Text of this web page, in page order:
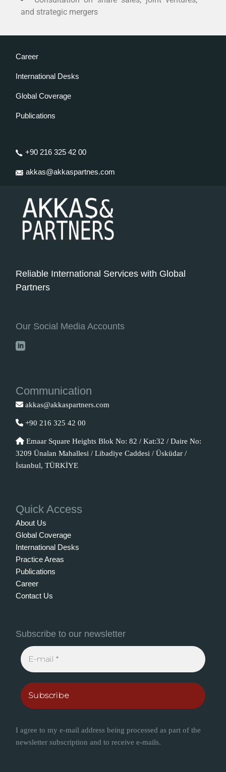
and strategic mergers
Career
International Desks
Global Coverage
Publications
+90 216 325 42 00
akkas@akkaspartnes.com
Reliable International Services with Global
Partners
Our Social Media Accounts
Communication
akkas@akkaspartners.com
+90 216 325 42 00
Emaar Square Heights Blok No: 82 / Kat:32 / Daire No:
3209 Ünalan Mahallesi / Libadiye Caddesi / Üsküdar /
İstanbul, TÜRKİYE
Quick Access
About Us
Global Coverage
International Desks
Practice Areas
Publications
Career
Contact Us
Subscribe to our newsletter
I agree to my e-mail address being processed as part of the
newsletter subscription and to receive e-mails.